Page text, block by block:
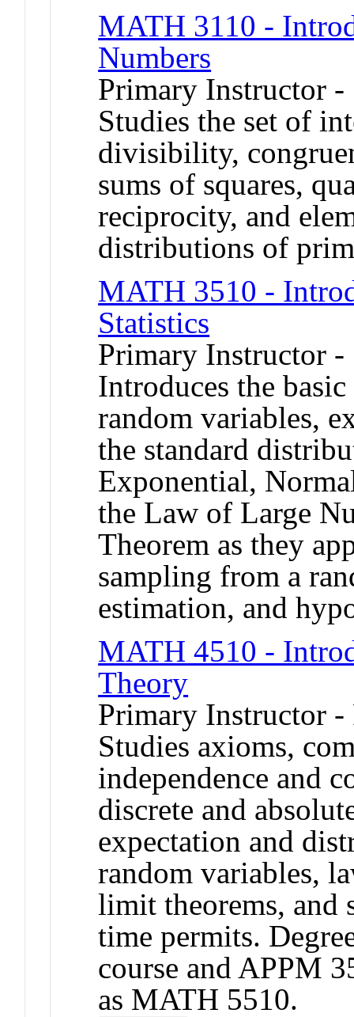
MATH 3110 -
Numbers
Primary Instructor
Studies the set of
divisibility,
sums of squares,
reciprocity, and
distributions of
MATH 3510 -
Statistics
Primary Instructor -
Introduces the
random variables,
the standard
Exponential,
the Law of Large
Theorem as they
sampling from a
estimation, and
MATH 4510 -
Theory
Primary Instructor -
Studies axioms,
independence and
discrete and
expectation and
random variables,
limit theorems, and
time permits.
course and APPM
as MATH 5510.